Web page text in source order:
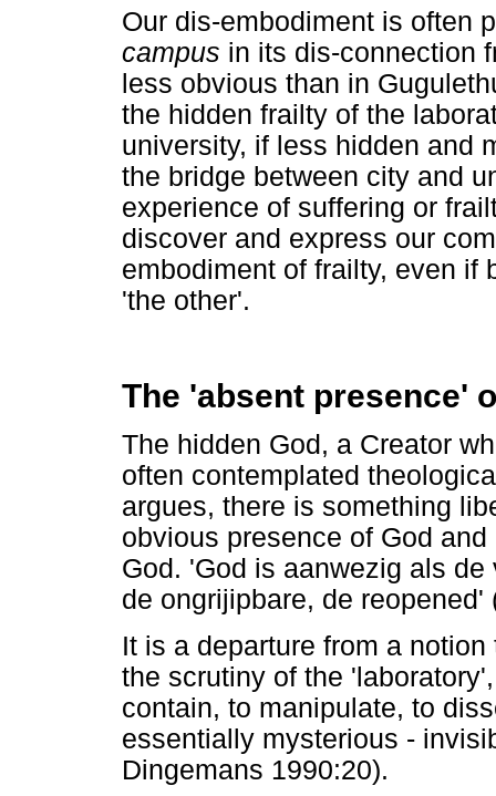
Our dis-embodiment is often
campus in its dis-connection
less obvious than in
the hidden frailty of the
university, if less hidden and
the bridge between city and
experience of suffering or
discover and express our
embodiment of frailty, even if
'the other'.
The 'absent presence'
The hidden God, a Creator
often contemplated
argues, there is something
obvious presence of God
God. 'God is aanwezig als
de ongrijipbare, de reopened'
It is a departure from a
the scrutiny of the
contain, to manipulate, to
essentially mysterious -
Dingemans 1990:20).